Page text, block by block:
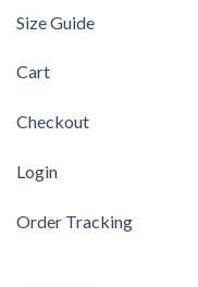
Size Guide
Cart
Checkout
Login
Order Tracking